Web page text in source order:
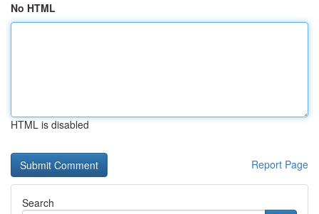
No HTML
HTML is disabled
Report Page
Search